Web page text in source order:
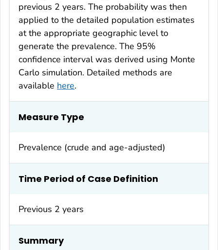
previous 2 years. The probability was then
applied to the detailed population estimates
at the appropriate geographic level to
generate the prevalence. The 95%
confidence interval was derived using Monte
Carlo simulation. Detailed methods are
available here.
Measure Type
Prevalence (crude and age-adjusted)
Time Period of Case Definition
Previous 2 years
Summary